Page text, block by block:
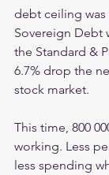
debt ceiling was
Sovereign Debt
the Standard &
6.7% drop the
stock market.
This time, 800
working. Less
less spending